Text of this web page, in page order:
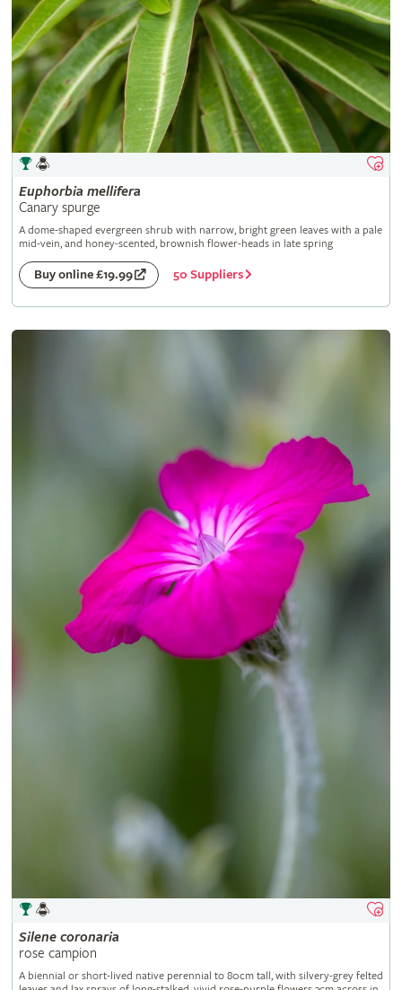
Euphorbia mellifera
Canary spurge
A dome-shaped evergreen shrub with narrow, bright green leaves with a pale
mid-vein, and honey-scented, brownish flower-heads in late spring
Buy online £19.99 50 Suppliers
Silene coronaria
rose campion
A biennial or short-lived native perennial to 80cm tall, with silvery-grey felted